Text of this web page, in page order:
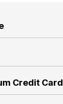
Credit Card